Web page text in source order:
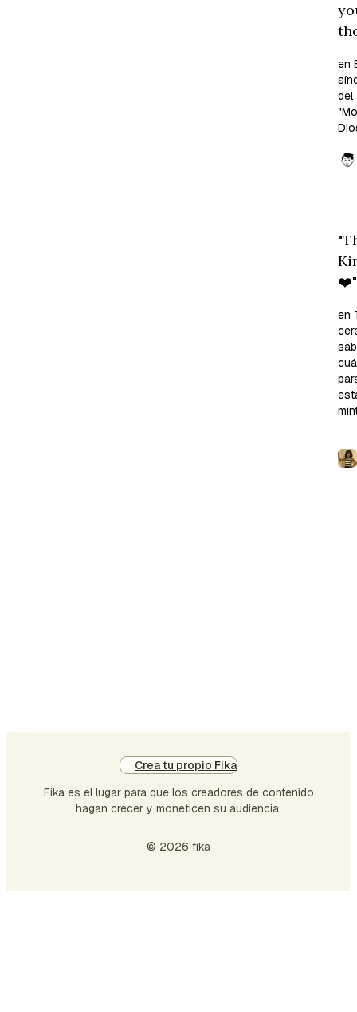
en
del
❤️"
en
Crea tu propio Fika
Fika es el lugar para que los creadores de contenido
hagan crecer y moneticen su audiencia.
© 2026 fika